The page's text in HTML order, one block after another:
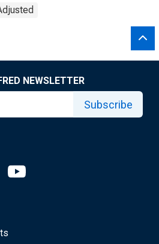
NEWSLETTER
Subscribe